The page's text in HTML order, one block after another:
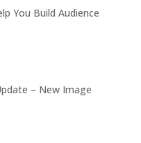
You Build Audience
– New Image